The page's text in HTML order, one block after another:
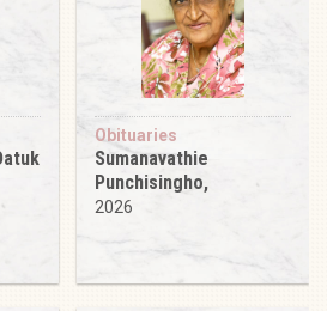
Obituaries
Sumanavathie
Punchisingho,
2026